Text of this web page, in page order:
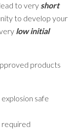
to very short
to develop your
low initial
products
safe